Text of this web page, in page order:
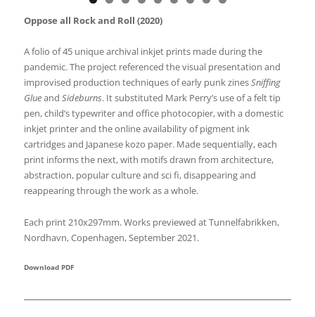
Oppose all Rock and Roll (2020)
A folio of 45 unique archival inkjet prints made during the
pandemic. The project referenced the visual presentation and
improvised production techniques of early punk zinesSniffing
GlueandSideburns. It substituted Mark Perry’s use of a felt tip
pen, child’s typewriter and office photocopier, with a domestic
inkjet printer and the online availability of pigment ink
cartridges and Japanese kozo paper. Made sequentially, each
print informs the next, with motifs drawn from architecture,
abstraction, popular culture and sci fi, disappearing and
reappearing through the work as a whole.
Each print 210x297mm. Works previewed at Tunnelfabrikken,
Nordhavn, Copenhagen, September 2021.
Download PDF